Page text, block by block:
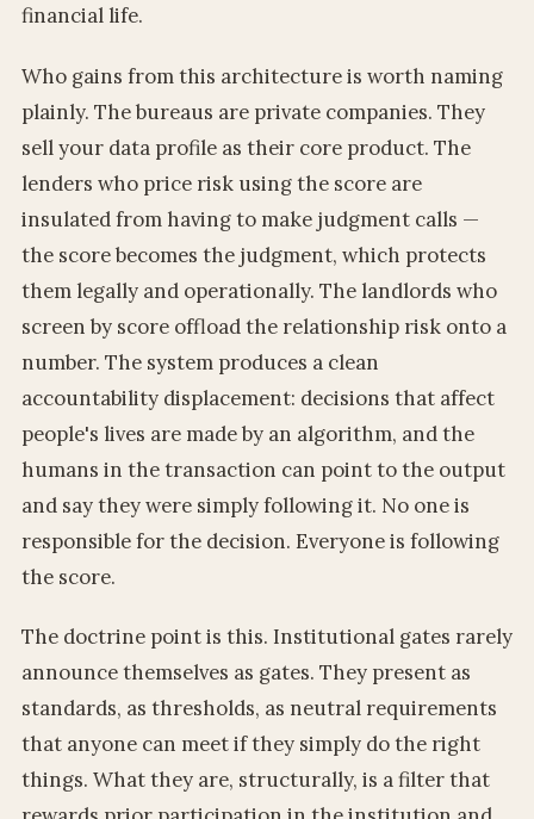
financial life.
Who gains from this architecture is worth naming
plainly. The bureaus are private companies. They
sell your data profile as their core product. The
lenders who price risk using the score are
insulated from having to make judgment calls —
the score becomes the judgment, which protects
them legally and operationally. The landlords who
screen by score offload the relationship risk onto a
number. The system produces a clean
accountability displacement: decisions that affect
people's lives are made by an algorithm, and the
humans in the transaction can point to the output
and say they were simply following it. No one is
responsible for the decision. Everyone is following
the score.
The doctrine point is this. Institutional gates rarely
announce themselves as gates. They present as
standards, as thresholds, as neutral requirements
that anyone can meet if they simply do the right
things. What they are, structurally, is a filter that